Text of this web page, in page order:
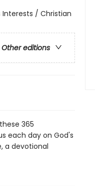
Interests / Christian
Other editions
365
each day on God's
a devotional